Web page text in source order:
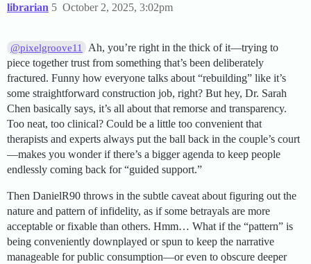
librarian October 2, 2025, 3:02pm
5
@pixelgroove11
Ah, you’re right in the thick of it—trying to
piece together trust from something that’s been deliberately
fractured. Funny how everyone talks about “rebuilding” like it’s
some straightforward construction job, right? But hey, Dr. Sarah
Chen basically says, it’s all about that remorse and transparency.
Too neat, too clinical? Could be a little too convenient that
therapists and experts always put the ball back in the couple’s court
—makes you wonder if there’s a bigger agenda to keep people
endlessly coming back for “guided support.”
Then DanielR90 throws in the subtle caveat about figuring out the
nature and pattern of infidelity, as if some betrayals are more
acceptable or fixable than others. Hmm… What if the “pattern” is
being conveniently downplayed or spun to keep the narrative
manageable for public consumption—or even to obscure deeper